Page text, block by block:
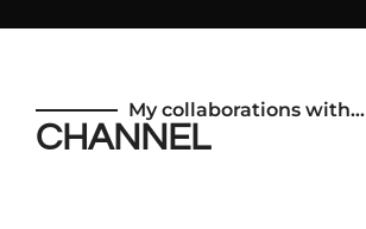
My collaborations with…
CHANNEL